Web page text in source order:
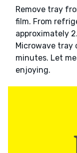
Remove tray
film. From
approximately
Microwave tray
minutes. Let
enjoying.